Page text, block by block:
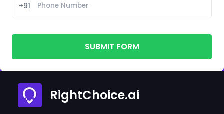
+91
SUBMIT FORM
RightChoice.ai